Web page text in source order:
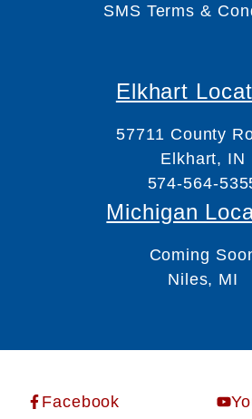
SMS Terms &
Elkhart
57711 County
Elkhart, IN
574-564-
Michigan
Coming
Niles, MI
Facebook